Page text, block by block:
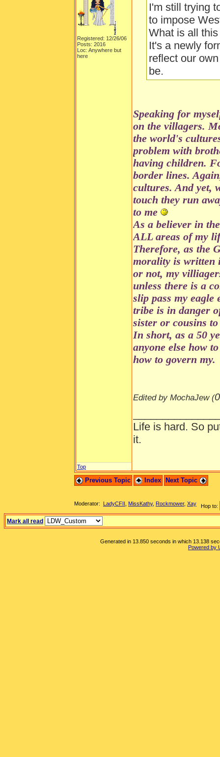
Registered: 12/26/06
Posts: 2016
Loc: Anywhere but
here
I'm still trying
to impose
What is all
It's a newly
reflect our
be.
Speaking for
on the villagers.
the world's
problem with
having children.
border lines.
cultures. And yet,
touch they run
to me
As a believer in
ALL areas of my
Therefore, as the
morality is written
or not, my
unless there is a
slip pass my
tribe is in danger
sister or cousins to
In short, as a 50
anyone else how
how to govern my.
Edited by MochaJew (
Life is hard. So
it.
Top
Previous Topic Index Next Topic
Hop to:
Moderator: LadyCFII MissKathy, Rockmower, Xay
Mark all read
Generated in 13.850 seconds in which 13.138
Powered by